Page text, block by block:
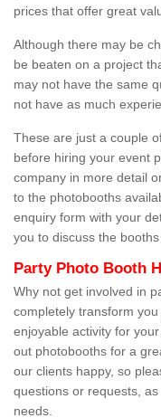
prices that offer great
Although there may be
be beaten on a project
may not have the same
not have as much
These are just a couple
before hiring your event
company in more detail
to the photobooths
enquiry form with your
you to discuss the
Party Photo Booth
Why not get involved in
completely transform
enjoyable activity for
out photobooths for a
our clients happy, so
questions or requests,
needs.